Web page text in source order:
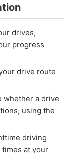
drives,
progress
drive route
a drive
using the
driving
at your